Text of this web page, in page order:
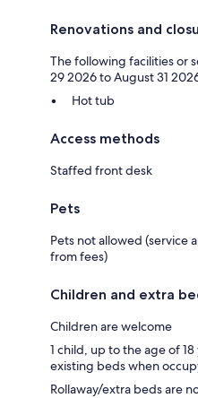
Renovations and
The following facilities or
29 2026 to August 31
Hot tub
Access methods
Staffed front desk
Pets
Pets not allowed (service
from fees)
Children and extra
Children are welcome
1 child, up to the age of
existing beds when
Rollaway/extra beds are